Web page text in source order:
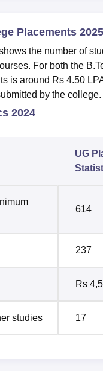
Placements 2025
the number of
For both the
is around Rs 4.50
by the college.
2024
UG
614
237
Rs
studies 17